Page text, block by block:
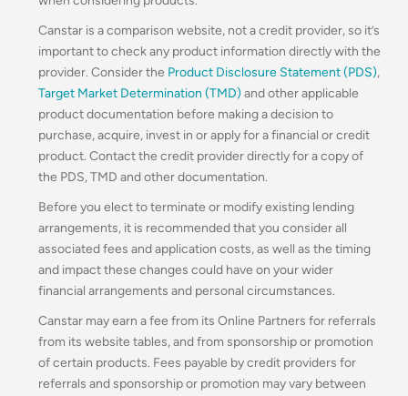
Canstar is a comparison website, not a credit provider, so it’s
important to check any product information directly with the
provider. Consider the Product Disclosure Statement (PDS),
Target Market Determination (TMD) and other applicable
product documentation before making a decision to
purchase, acquire, invest in or apply for a financial or credit
product. Contact the credit provider directly for a copy of
the PDS, TMD and other documentation.
Before you elect to terminate or modify existing lending
arrangements, it is recommended that you consider all
associated fees and application costs, as well as the timing
and impact these changes could have on your wider
financial arrangements and personal circumstances.
Canstar may earn a fee from its Online Partners for referrals
from its website tables, and from sponsorship or promotion
of certain products. Fees payable by credit providers for
referrals and sponsorship or promotion may vary between